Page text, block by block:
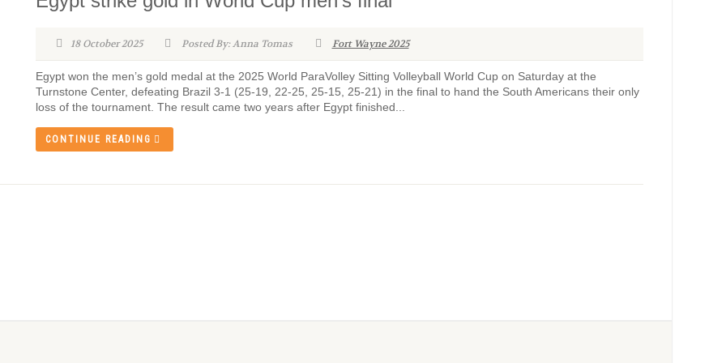
18 October 2025 Posted By: Anna Tomas Fort Wayne 2025
Egypt won the men’s gold medal at the 2025 World ParaVolley Sitting Volleyball World Cup on Saturday at the
Turnstone Center, defeating Brazil 3-1 (25-19, 22-25, 25-15, 25-21) in the final to hand the South Americans their only
loss of the tournament. The result came two years after Egypt finished...
CONTINUE READING